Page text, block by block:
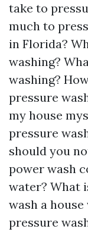
take to
much to
in Florida?
washing?
washing?
pressure
my house
pressure
should you
power wash
water? What
wash a
pressure